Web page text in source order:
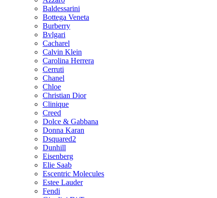
Baldessarini
Bottega Veneta
Burberry
Bvlgari
Cacharel
Calvin Klein
Carolina Herrera
Cerruti
Chanel
Chloe
Christian Dior
Clinique
Creed
Dolce & Gabbana
Donna Karan
Dsquared2
Dunhill
Eisenberg
Elie Saab
Escentric Molecules
Estee Lauder
Fendi